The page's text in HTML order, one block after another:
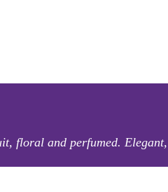
floral and perfumed.